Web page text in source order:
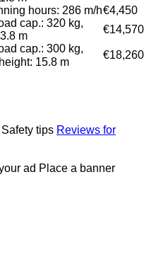
hours: 286 m/h€4,450
cap.: 320 kg,
m
€14,570
cap.: 300 kg,
15.8 m
€18,260
Safety tips Reviews for
ad Place a banner